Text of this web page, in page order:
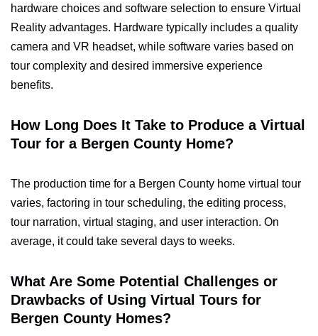
hardware choices and software selection to ensure Virtual
Reality advantages. Hardware typically includes a quality
camera and VR headset, while software varies based on
tour complexity and desired immersive experience
benefits.
How Long Does It Take to Produce a Virtual
Tour for a Bergen County Home?
The production time for a Bergen County home virtual tour
varies, factoring in tour scheduling, the editing process,
tour narration, virtual staging, and user interaction. On
average, it could take several days to weeks.
What Are Some Potential Challenges or
Drawbacks of Using Virtual Tours for
Bergen County Homes?